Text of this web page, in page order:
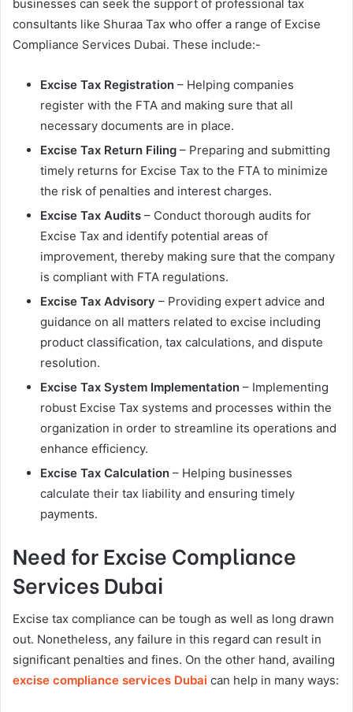
businesses can seek the support of professional tax
consultants like Shuraa Tax who offer a range of Excise
Compliance Services Dubai. These include:-
Excise Tax Registration – Helping companies
register with the FTA and making sure that all
necessary documents are in place.
Excise Tax Return Filing – Preparing and submitting
timely returns for Excise Tax to the FTA to minimize
the risk of penalties and interest charges.
Excise Tax Audits – Conduct thorough audits for
Excise Tax and identify potential areas of
improvement, thereby making sure that the company
is compliant with FTA regulations.
Excise Tax Advisory – Providing expert advice and
guidance on all matters related to excise including
product classification, tax calculations, and dispute
resolution.
Excise Tax System Implementation – Implementing
robust Excise Tax systems and processes within the
organization in order to streamline its operations and
enhance efficiency.
Excise Tax Calculation – Helping businesses
calculate their tax liability and ensuring timely
payments.
Need for Excise Compliance
Services Dubai
Excise tax compliance can be tough as well as long drawn
out. Nonetheless, any failure in this regard can result in
significant penalties and fines. On the other hand, availing
excise compliance services Dubai can help in many ways: